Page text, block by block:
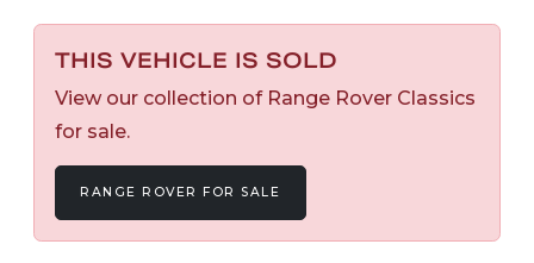
THIS VEHICLE IS SOLD
View our collection of Range Rover Classics
for sale.
RANGE ROVER FOR SALE